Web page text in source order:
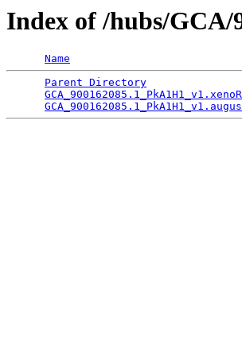
Index of /hubs/GCA/
Name
Parent Directory